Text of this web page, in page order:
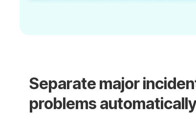
Separate major
problems